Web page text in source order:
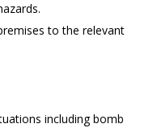
to the relevant
including bomb